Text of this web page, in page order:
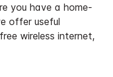
you have a home-
offer useful
wireless internet,